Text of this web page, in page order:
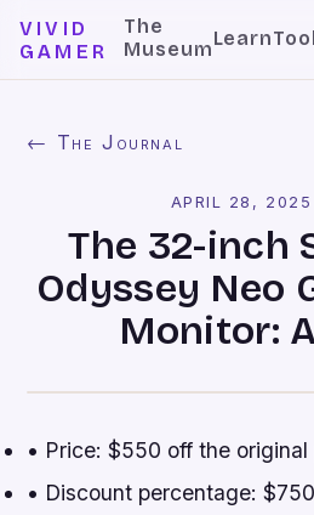
VIVID
GAMER
The
MuseumLearn
← The Journal
APRIL 28, 2025
The 32-inch
Odyssey Neo
Monitor:
• Price: $550 off the
• Discount percentage: $750